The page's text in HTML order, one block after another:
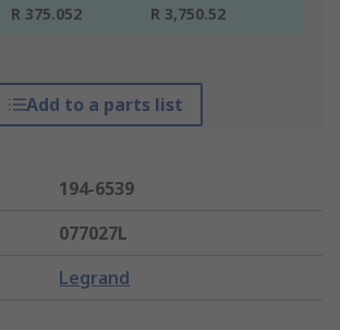
R 375.052 R 3,750.52
Add to a parts list
194-6539
077027L
Legrand